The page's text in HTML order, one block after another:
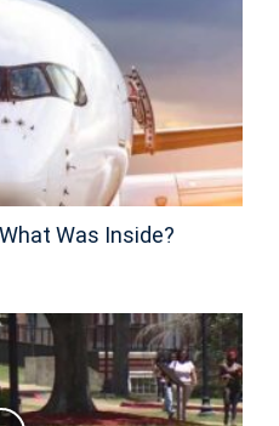
Was Inside?